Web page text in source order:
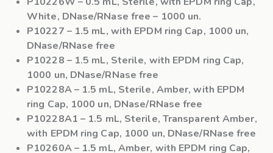
White, DNase/RNase free – 1000 un.
P10227 – 1.5 mL, with EPDM ring Cap, 1000 un,
DNase/RNase free
P10228 – 1.5 mL, Sterile, with EPDM ring Cap,
1000 un, DNase/RNase free
P10228A– 1.5 mL, Sterile, Amber, with EPDM
ring Cap, 1000 un, DNase/RNase free
P10228A1 – 1.5 mL, Sterile, Transparent Amber,
with EPDM ring Cap, 1000 un, DNase/RNase free
P10260A– 1.5 mL, Amber, with EPDM ring Cap,